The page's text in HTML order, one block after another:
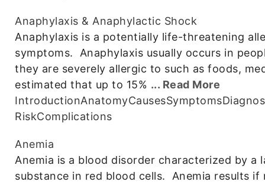
Anaphylaxis & Anaphylactic Shock
Anaphylaxis is a potentially life-threatening
symptoms. Anaphylaxis usually occurs in
they are severely allergic to such as foods,
estimated that up to 15% ... Read More
IntroductionAnatomyCausesSymptoms
RiskComplications
Anemia
Anemia is a blood disorder characterized by
substance in red blood cells. Anemia results